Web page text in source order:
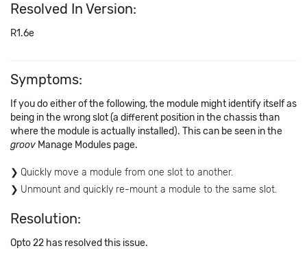
Resolved In Version:
R1.6e
Symptoms:
If you do either of the following, the module might identify itself as
being in the wrong slot (a different position in the chassis than
where the module is actually installed). This can be seen in the
groov Manage Modules page.
Quickly move a module from one slot to another.
Unmount and quickly re-mount a module to the same slot.
Resolution:
Opto 22 has resolved this issue.